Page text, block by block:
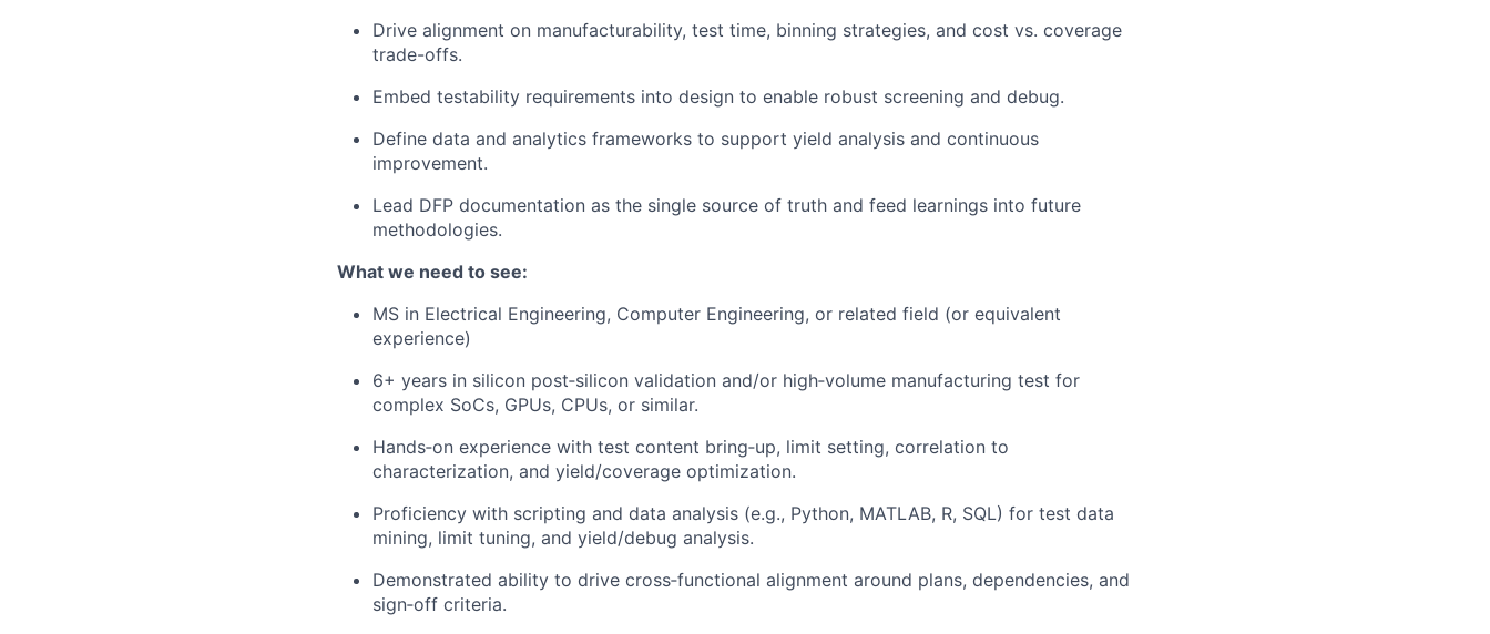
Drive alignment on manufacturability, test time, binning strategies, and cost vs. coverage
trade-offs.
Embed testability requirements into design to enable robust screening and debug.
Define data and analytics frameworks to support yield analysis and continuous
improvement.
Lead DFP documentation as the single source of truth and feed learnings into future
methodologies.
What we need to see:
MS in Electrical Engineering, Computer Engineering, or related field (or equivalent
experience)
6+ years in silicon post‑silicon validation and/or high‑volume manufacturing test for
complex SoCs, GPUs, CPUs, or similar.
Hands‑on experience with test content bring‑up, limit setting, correlation to
characterization, and yield/coverage optimization.
Proficiency with scripting and data analysis (e.g., Python, MATLAB, R, SQL) for test data
mining, limit tuning, and yield/debug analysis.
Demonstrated ability to drive cross‑functional alignment around plans, dependencies, and
sign‑off criteria.